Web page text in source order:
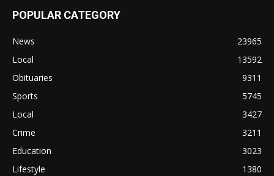
POPULAR CATEGORY
News
23965
Local
13592
Obituaries
9311
Sports
5745
Local
3427
Crime
3211
Education
3023
Lifestyle
1380